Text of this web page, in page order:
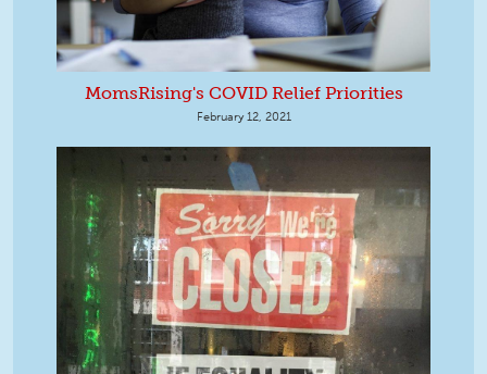
MomsRising's COVID Relief Priorities
February 12, 2021